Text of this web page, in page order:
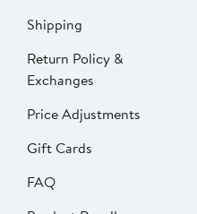
Shipping
Return Policy &
Exchanges
Price Adjustments
Gift Cards
FAQ